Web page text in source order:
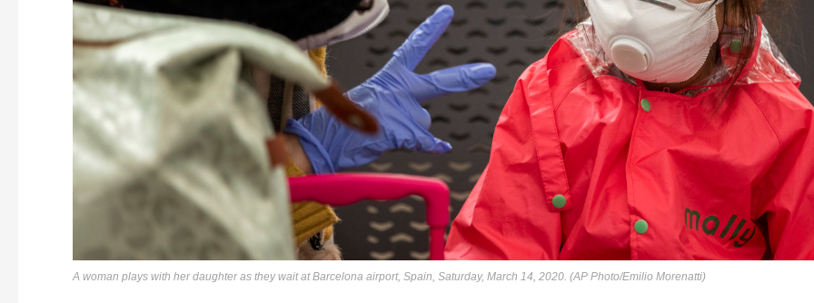
A woman plays with her daughter as they wait at Barcelona airport, Spain, Saturday, March 14, 2020. (AP Photo/Emilio Morenatti)